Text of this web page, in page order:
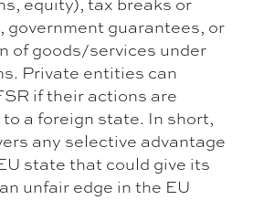
government guarantees, or
of goods/services under
Private entities can
if their actions are
a foreign state. In short,
any selective advantage
state that could give its
unfair edge in the EU